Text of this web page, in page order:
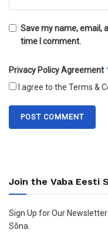
Save my name, email,
time I comment.
Privacy Policy Agreement
I agree to the Terms &
Join the Vaba Eesti
Sign Up for Our
Sõna.